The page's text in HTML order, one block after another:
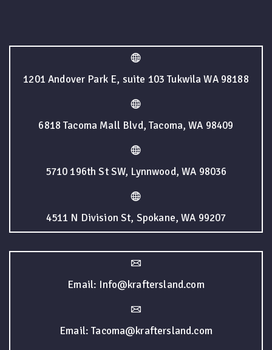
1201 Andover Park E, suite 103 Tukwila WA 98188
6818 Tacoma Mall Blvd, Tacoma, WA 98409
5710 196th St SW, Lynnwood, WA 98036
4511 N Division St, Spokane, WA 99207
Email: Info@kraftersland.com
Email: Tacoma@kraftersland.com